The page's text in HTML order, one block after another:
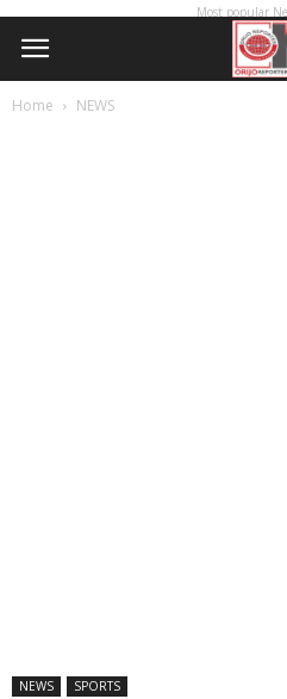
Most popular
Home NEWS
NEWS SPORTS